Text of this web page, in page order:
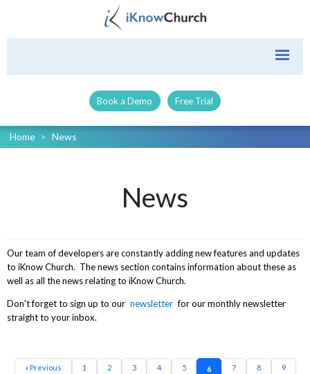
Book a Demo Free Trial
Home > News
News
Our team of developers are constantly adding new features and updates
to iKnow Church. The news section contains information about these as
well as all the news relating to iKnow Church.
Don't forget to sign up to our newsletter for our monthly newsletter
straight to your inbox.
« Previous 1 2 3 4 5 6 7 8 9